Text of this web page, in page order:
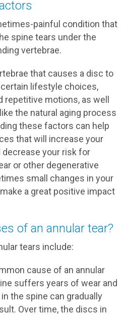
painful condition that
spine tears under the
vertebrae.
that causes a disc to
lifestyle choices,
repetitive motions, as well
the natural aging process
these factors can help
that will increase your
decrease your risk for
or other degenerative
small changes in your
a great positive impact
of an annular tear?
tears include:
cause of an annular
suffers years of wear and
the spine can gradually
Over time, the discs in